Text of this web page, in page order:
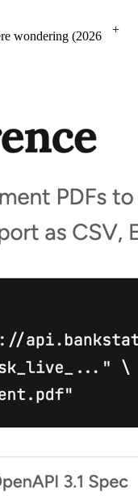
wondering (2026
+